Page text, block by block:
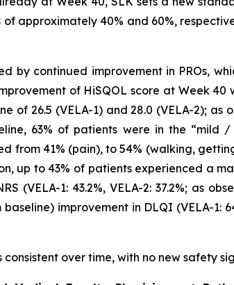
of approximately 40% and 60%,
by continued improvement in PROs,
of HiSQOL score at Week 40
of 26.5 (VELA-1) and 28.0 (VELA-2);
63% of patients were in the “mild
from 41% (pain), to 54% (walking,
up to 43% of patients experienced a
(VELA-1: 43.2%, VELA-2: 37.2%; as
improvement in DLQI (VELA-1:
over time, with no new safety